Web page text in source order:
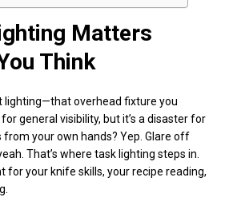
Matters
Think
lighting—that overhead fixture you
general visibility, but it’s a disaster for
your own hands? Yep. Glare off
That’s where task lighting steps in.
for your knife skills, your recipe reading,